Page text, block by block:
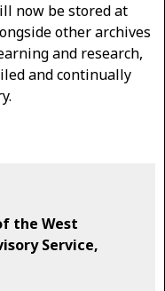
now be stored at
other archives
and research,
and continually
the West
Service,